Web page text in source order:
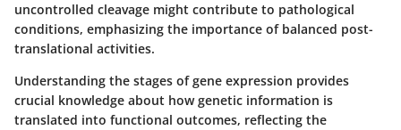
uncontrolled cleavage might contribute to pathological
conditions, emphasizing the importance of balanced post-
translational activities.
Understanding the stages of gene expression provides
crucial knowledge about how genetic information is
translated into functional outcomes, reflecting the